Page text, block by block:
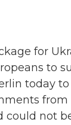
for
to
today
not